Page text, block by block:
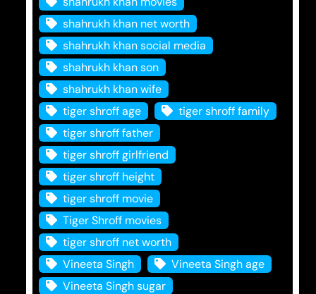
shahrukh khan net worth
shahrukh khan social media
shahrukh khan son
shahrukh khan wife
tiger shroff age
tiger shroff family
tiger shroff father
tiger shroff girlfriend
tiger shroff height
tiger shroff movie
Tiger Shroff movies
tiger shroff net worth
Vineeta Singh
Vineeta Singh age
Vineeta Singh sugar